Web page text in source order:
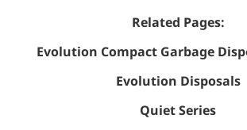
Related Pages:
Evolution Compact Garbage
Evolution Disposals
Quiet Series